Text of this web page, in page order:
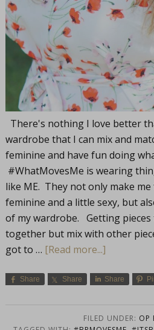
There's nothing I love better
wardrobe that I can mix and
feminine and have fun doing
#WhatMovesMe is wearing
like ME. They not only make
feminine and a little sexy, but
of my wardrobe. Getting
together but mix with other
got to … [Read more...]
Share Share Share
FILED UNDER: OP